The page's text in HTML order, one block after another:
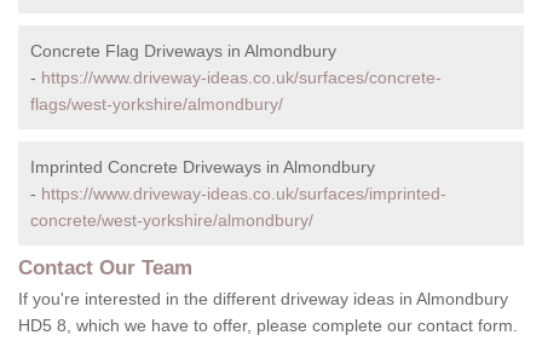
Concrete Flag Driveways in Almondbury
- https://www.driveway-ideas.co.uk/surfaces/concrete-
flags/west-yorkshire/almondbury/
Imprinted Concrete Driveways in Almondbury
- https://www.driveway-ideas.co.uk/surfaces/imprinted-
concrete/west-yorkshire/almondbury/
Contact Our Team
If you're interested in the different driveway ideas in Almondbury
HD5 8, which we have to offer, please complete our contact form.